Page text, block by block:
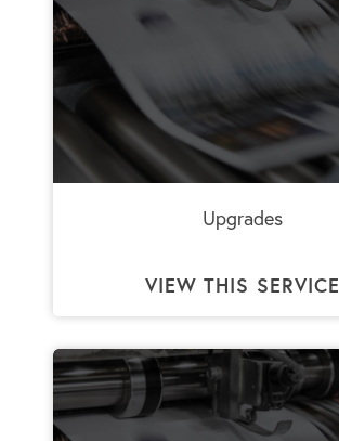
Upgrades
VIEW THIS SERVICE